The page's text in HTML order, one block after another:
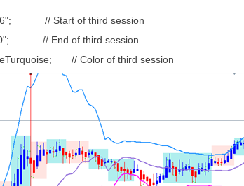
// Start of third session
// End of third session
// Color of third session